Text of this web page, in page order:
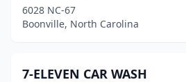
Four Oaks(2)
Franklinton(1)
6028 NC-67
Boonville, North Carolina
7-ELEVEN CAR WASH